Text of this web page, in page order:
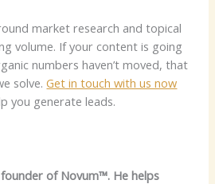
market research and topical
volume. If your content is going
numbers haven’t moved, that
solve.Get in touch with us now
you generate leads.
of Novum™. He helps